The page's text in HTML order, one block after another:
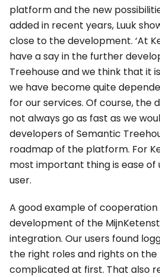
platform and the new
added in recent years, Luuk
close to the development. ‘At
have a say in the further
Treehouse and we think that it
we have become quite
for our services. Of course, the
not always go as fast as we
developers of Semantic
roadmap of the platform. For
most important thing is ease of
user.
A good example of
development of the
integration. Our users found
the right roles and rights on
complicated at first. That also